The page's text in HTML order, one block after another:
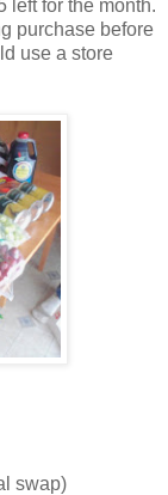
left for the month.
purchase before
use a store
swap)